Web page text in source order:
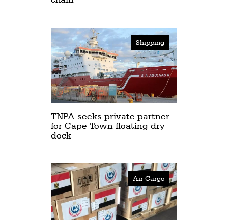
Shipping
TNPA seeks private partner
for Cape Town floating dry
dock
Air Cargo